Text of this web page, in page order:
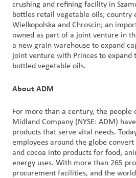
crushing and refining facility in
bottles retail vegetable oils; country
Wielkopolska and Chroscin; an
owned as part of a joint venture in
a new grain warehouse to expand
joint venture with Princes to expand
bottled vegetable oils.
About ADM
For more than a century, the people
Midland Company (NYSE: ADM)
products that serve vital needs.
employees around the globe
and cocoa into products for food,
energy uses. With more than 265
procurement facilities, and the